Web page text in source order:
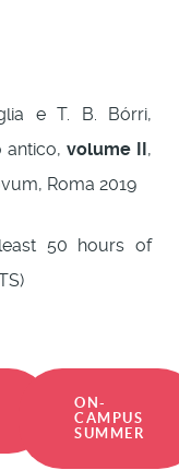
e T. B. Bórri,
antico, volume II,
Roma 2019
50 hours of
ON-
CAMPUS
SUMMER